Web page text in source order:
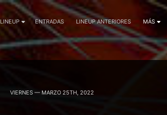
LINEUP ENTRADAS LINEUP ANTERIORES MÁS
VIERNES — MARZO 25TH, 2022